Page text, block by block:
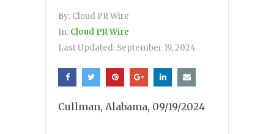
By: Cloud PR Wire
In: Cloud PR Wire
Last Updated: September 19, 2024
Cullman, Alabama, 09/19/2024